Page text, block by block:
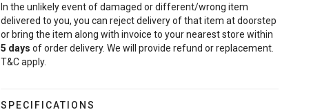
In the unlikely event of damaged or different/wrong item
delivered to you, you can reject delivery of that item at doorstep
or bring the item along with invoice to your nearest store within
5 days of order delivery. We will provide refund or replacement.
T&C apply.
SPECIFICATIONS